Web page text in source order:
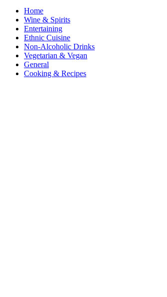
Home
Wine & Spirits
Entertaining
Ethnic Cuisine
Non-Alcoholic Drinks
Vegetarian & Vegan
General
Cooking & Recipes